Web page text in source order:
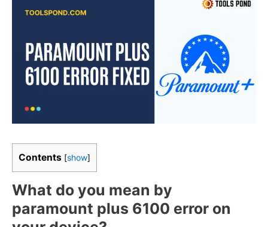
Contents [show]
What do you mean by
paramount plus 6100 error on